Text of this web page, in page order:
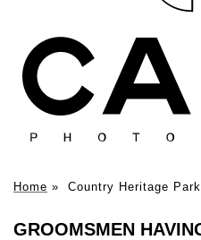
Home » Country Heritage
GROOMSMEN